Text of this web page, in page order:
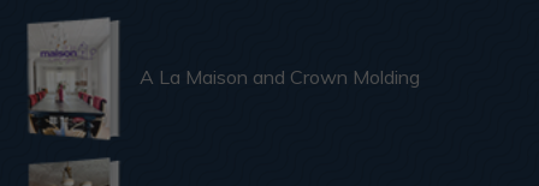
A La Maison and Crown Molding